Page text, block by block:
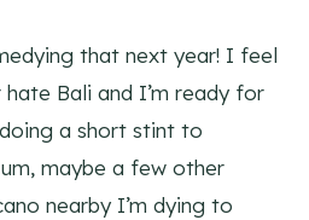
that next year! I feel
Bali and I’m ready for
a short stint to
maybe a few other
nearby I’m dying to